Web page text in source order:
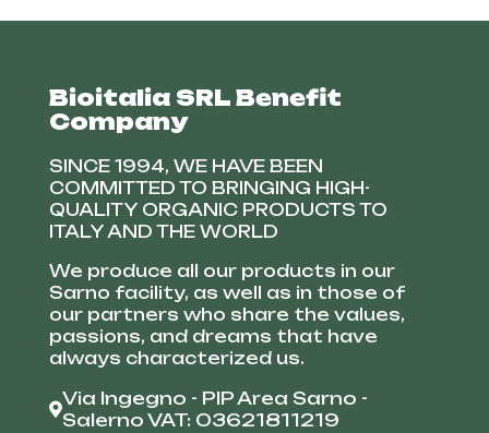
Bioitalia SRL Benefit
Company
SINCE 1994, WE HAVE BEEN
COMMITTED TO BRINGING HIGH-
QUALITY ORGANIC PRODUCTS TO
ITALY AND THE WORLD
We produce all our products in our
Sarno facility, as well as in those of
our partners who share the values,
passions, and dreams that have
always characterized us.
Via Ingegno - PIP Area Sarno -
Salerno VAT: 03621811219